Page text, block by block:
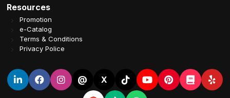
Resources
Promotion
e-Catalog
Terms & Conditions
Privacy Police
@ X